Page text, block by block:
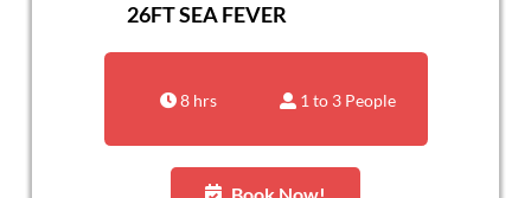
26FT SEA FEVER
8 hrs 1 to 3 People
Book Now!